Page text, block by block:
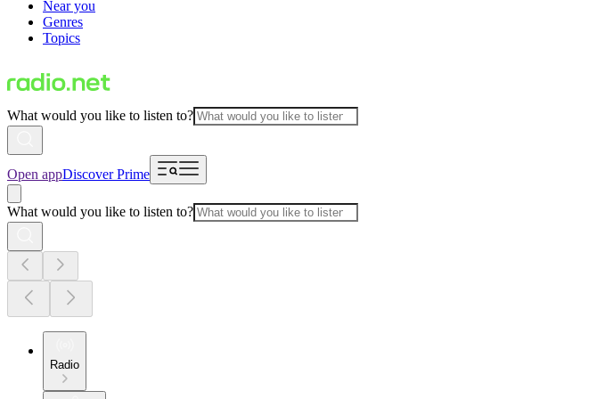
Near you
Genres
Topics
What would you like to listen to?
Open appDiscover Prime
What would you like to listen to?
Radio